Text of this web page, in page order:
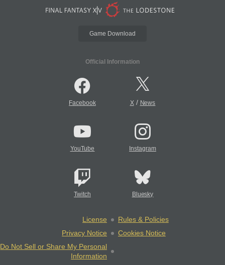
Game Download
Official Information
Facebook X/ News
YouTube Instagram
Twitch Bluesky
License
Rules & Policies
Privacy Notice
Cookies Notice
Do Not Sell or Share My Personal
Information